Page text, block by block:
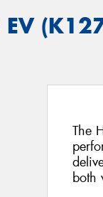
The
both